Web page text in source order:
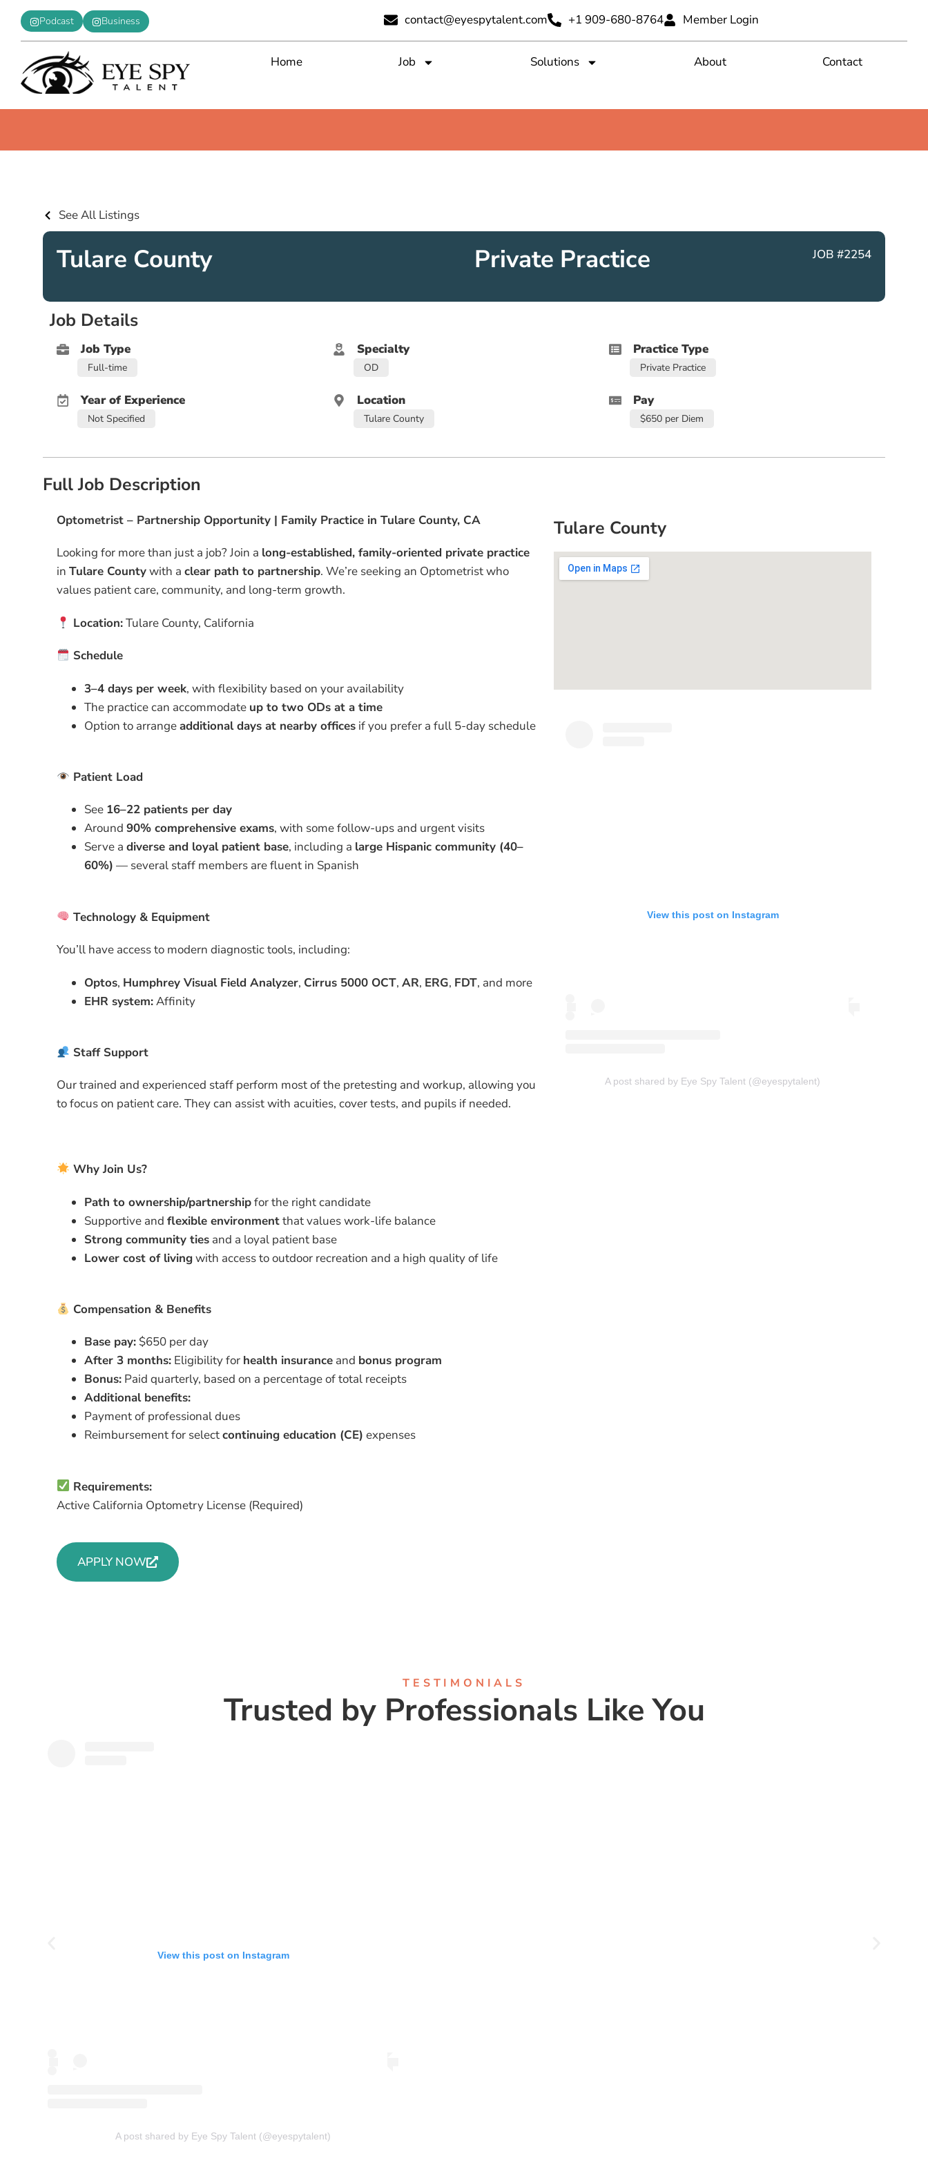
Podcast Business contact@eyespytalent.com +1 909-680-8764 Member Login
Home Job Solutions About Contact
See All Listings
Tulare County Private Practice JOB #2254
Job Details
Job Type
Full-time
Specialty
OD
Practice Type
Private Practice
Year of Experience
Not Specified
Location
Tulare County
Pay
$650 per Diem
Full Job Description
Optometrist – Partnership Opportunity | Family Practice in Tulare County, CA
Looking for more than just a job? Join a long-established, family-oriented private practice
in Tulare Countywith a clear path to partnership. We’re seeking an Optometrist who
values patient care, community, and long-term growth.
Location:Tulare County, California
Schedule
3–4 days per week, with flexibility based on your availability
The practice can accommodate up to two ODs at a time
Option to arrangeadditional days at nearby offices if you prefer a full 5-day schedule
Patient Load
See 16–22 patients per day
Around 90% comprehensive exams, with some follow-ups and urgent visits
Serve a diverse and loyal patient base, including a large Hispanic community (40–
60%) — several staff members are fluent in Spanish
Technology & Equipment
You’ll have access to modern diagnostic tools, including:
Optos, Humphrey Visual Field Analyzer, Cirrus 5000 OCT, AR, ERG, FDT, and more
EHR system:Affinity
Staff Support
Our trained and experienced staff perform most of the pretesting and workup, allowing you
to focus on patient care. They can assist with acuities, cover tests, and pupils if needed.
Why Join Us?
Path to ownership/partnershipfor the right candidate
Supportive and flexible environmentthat values work-life balance
Strong community ties and a loyal patient base
Lower cost of livingwith access to outdoor recreation and a high quality of life
Compensation & Benefits
Base pay: $650 per day
After 3 months: Eligibility for health insurance and bonus program
Bonus: Paid quarterly, based on a percentage of total receipts
Additional benefits:
Payment of professional dues
Reimbursement for selectcontinuing education (CE) expenses
Requirements:
Active California Optometry License (Required)
APPLY NOW
Tulare County
View this post on Instagram
A post shared by Eye Spy Talent (@eyespytalent)
TESTIMONIALS
Trusted by Professionals Like You
View this post on Instagram
A post shared by Eye Spy Talent (@eyespytalent)